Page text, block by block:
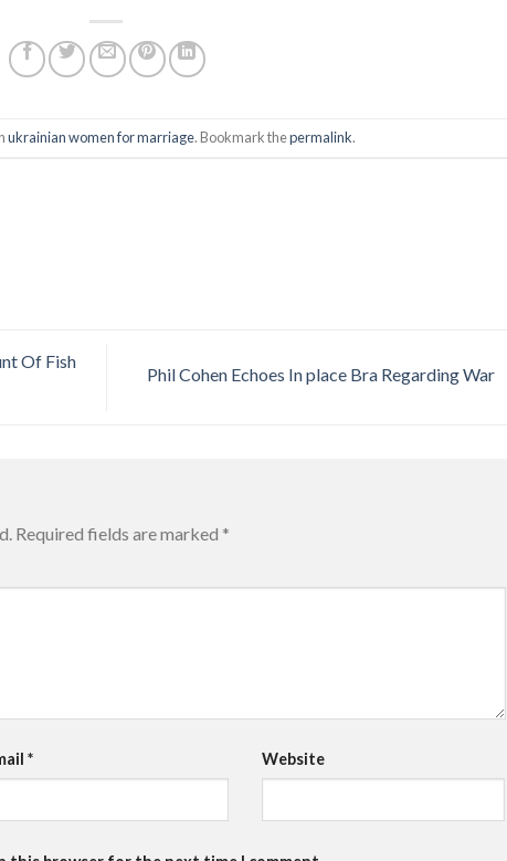
ukrainian women for marriage. Bookmark thepermalink.
Of Fish
Phil Cohen Echoes In place Bra Regarding War
Required fields are marked *
* Website